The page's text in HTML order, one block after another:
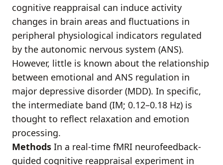
cognitive reappraisal can induce activity
changes in brain areas and fluctuations in
peripheral physiological indicators regulated
by the autonomic nervous system (ANS).
However, little is known about the relationship
between emotional and ANS regulation in
major depressive disorder (MDD). In specific,
the intermediate band (IM; 0.12–0.18 Hz) is
thought to reflect relaxation and emotion
processing.
Methods In a real-time fMRI neurofeedback-
guided cognitive reappraisal experiment in